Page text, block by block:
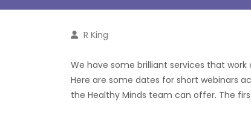
R King
We have some brilliant services that
Here are some dates for short webinars
the Healthy Minds team can offer. The